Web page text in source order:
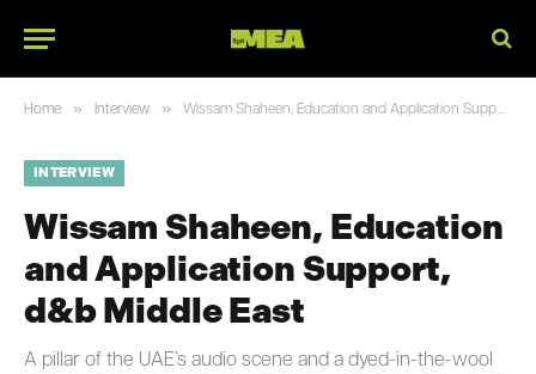
Home » Interview » Wissam Shaheen, Education and Application Support, d&b Middle East
INTERVIEW
Wissam Shaheen, Education
and Application Support,
d&b Middle East
A pillar of the UAE’s audio scene and a dyed-in-the-wool